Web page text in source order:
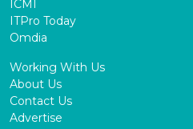
ICMI
ITPro Today
Omdia
Working With Us
About Us
Contact Us
Advertise